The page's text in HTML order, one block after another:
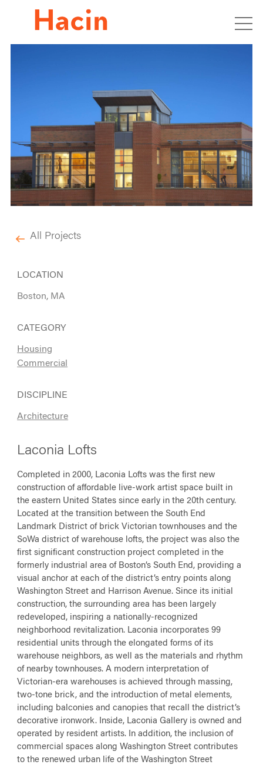
All Projects
LOCATION
Boston, MA
CATEGORY
Housing
Commercial
DISCIPLINE
Architecture
Laconia Lofts
Completed in 2000, Laconia Lofts was the first new
construction of affordable live-work artist space built in
the eastern United States since early in the 20th century.
Located at the transition between the South End
Landmark District of brick Victorian townhouses and the
SoWa district of warehouse lofts, the project was also the
first significant construction project completed in the
formerly industrial area of Boston’s South End, providing a
visual anchor at each of the district’s entry points along
Washington Street and Harrison Avenue. Since its initial
construction, the surrounding area has been largely
redeveloped, inspiring a nationally-recognized
neighborhood revitalization. Laconia incorporates 99
residential units through the elongated forms of its
warehouse neighbors, as well as the materials and rhythm
of nearby townhouses. A modern interpretation of
Victorian-era warehouses is achieved through massing,
two-tone brick, and the introduction of metal elements,
including balconies and canopies that recall the district’s
decorative ironwork. Inside, Laconia Gallery is owned and
operated by resident artists. In addition, the inclusion of
commercial spaces along Washington Street contributes
to the renewed urban life of the Washington Street